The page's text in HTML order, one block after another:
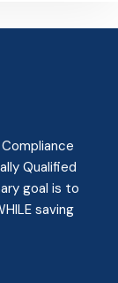
Qualified
goal is to
saving